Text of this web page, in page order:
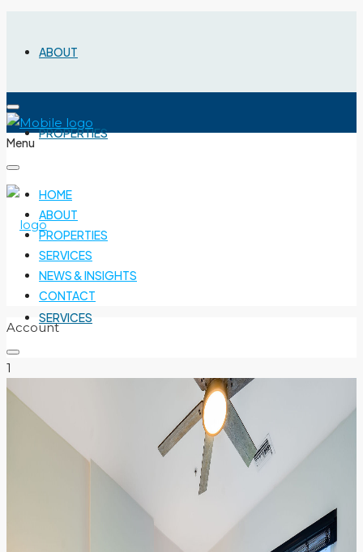
ABOUT
PROPERTIES
SERVICES
Menu
HOME
ABOUT
PROPERTIES
SERVICES
NEWS & INSIGHTS
CONTACT
Account
1